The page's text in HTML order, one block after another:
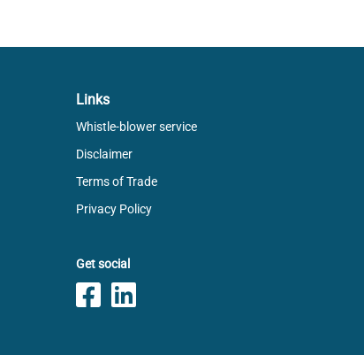
Links
Whistle-blower service
Disclaimer
Terms of Trade
Privacy Policy
Get social